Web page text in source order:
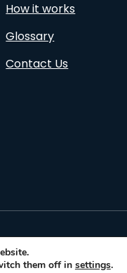
How it works
Glossary
Contact Us
them off in settings.